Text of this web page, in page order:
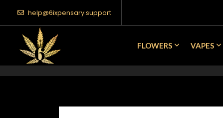
help@6ixpensary.support
FLOWERS VAPES